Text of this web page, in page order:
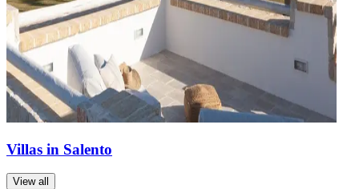
Villas in Salento
View all